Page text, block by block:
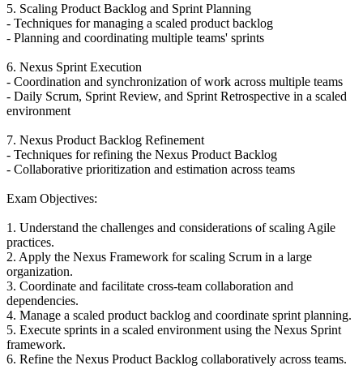
5. Scaling Product Backlog and Sprint Planning
- Techniques for managing a scaled product backlog
- Planning and coordinating multiple teams' sprints
6. Nexus Sprint Execution
- Coordination and synchronization of work across multiple teams
- Daily Scrum, Sprint Review, and Sprint Retrospective in a scaled
environment
7. Nexus Product Backlog Refinement
- Techniques for refining the Nexus Product Backlog
- Collaborative prioritization and estimation across teams
Exam Objectives:
1. Understand the challenges and considerations of scaling Agile
practices.
2. Apply the Nexus Framework for scaling Scrum in a large
organization.
3. Coordinate and facilitate cross-team collaboration and
dependencies.
4. Manage a scaled product backlog and coordinate sprint planning.
5. Execute sprints in a scaled environment using the Nexus Sprint
framework.
6. Refine the Nexus Product Backlog collaboratively across teams.